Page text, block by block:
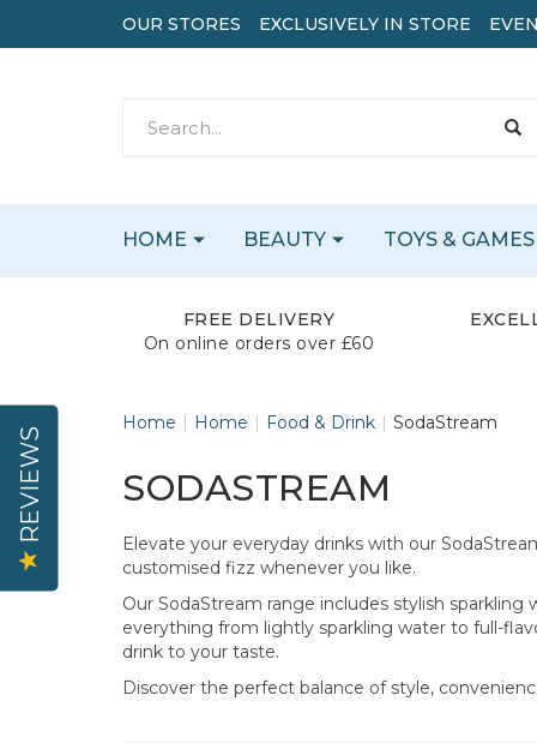
FREE DELIVERY
On online orders over £60
Home Home Food & Drink SodaStream
SODASTREAM
Elevate your everyday drinks with our
customised fizz whenever you like.
Our SodaStream range includes stylish
everything from lightly sparkling water to full-
drink to your taste.
Discover the perfect balance of style,
HOME BEAUTY TOYS & GAMES
OUR STORES EXCLUSIVELY IN STORE
REVIEWS